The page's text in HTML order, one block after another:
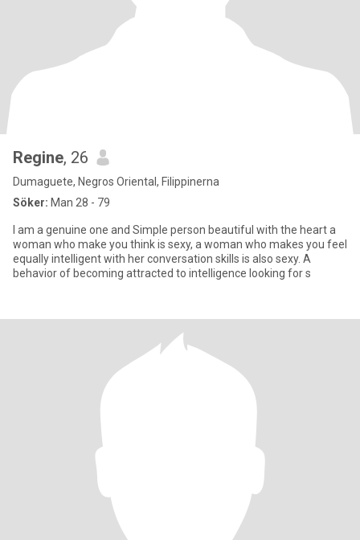
Regine, 26
Dumaguete, Negros Oriental, Filippinerna
Söker: Man 28 - 79
I am a genuine one and Simple person beautiful with the heart a
woman who make you think is sexy, a woman who makes you feel
equally intelligent with her conversation skills is also sexy. A
behavior of becoming attracted to intelligence looking for s